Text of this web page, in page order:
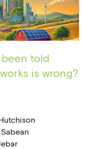
told
is wrong?